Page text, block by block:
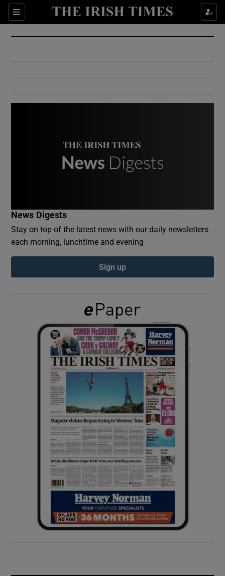
Sections
Show Culture sub sections
Show Environment sub sections
Show Podcasts sub sections
Show Gaeilge sub sections
Show History sub sections
Show Sponsored sub sections
News Digests
Stay on top of the latest news with our daily newsletters
each morning, lunchtime and evening
Sign up